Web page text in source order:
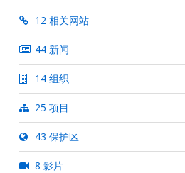
12 相关网站
44 新闻
14 组织
25 项目
43 保护区
8 影片